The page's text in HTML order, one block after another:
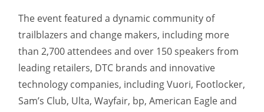
The event featured a dynamic community of
trailblazers and change makers, including more
than 2,700 attendees and over 150 speakers from
leading retailers, DTC brands and innovative
technology companies, including Vuori, Footlocker,
Sam’s Club, Ulta, Wayfair, bp, American Eagle and